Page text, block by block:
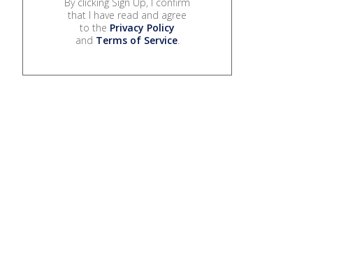
that I have read and agree
to the Privacy Policy
and Terms of Service.